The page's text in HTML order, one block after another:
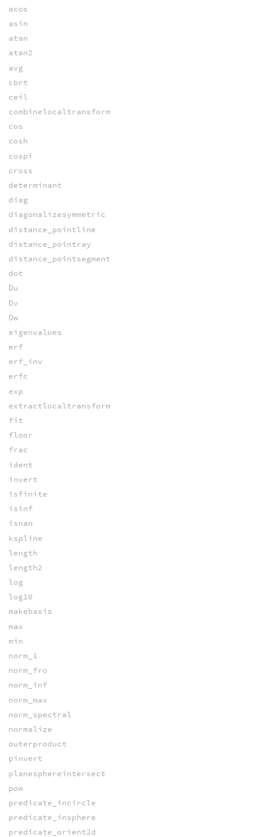
acos
asin
atan
atan2
avg
cbrt
ceil
combinelocaltransform
cos
cosh
cospi
cross
determinant
diag
diagonalizesymmetric
distance_pointline
distance_pointray
distance_pointsegment
dot
Du
Dv
Dw
eigenvalues
erf
erf_inv
erfc
exp
extractlocaltransform
fit
floor
frac
ident
invert
isfinite
isinf
isnan
kspline
length
length2
log
log10
makebasis
max
min
norm_1
norm_fro
norm_inf
norm_max
norm_spectral
normalize
outerproduct
pinvert
planesphereintersect
pow
predicate_incircle
predicate_insphere
predicate_orient2d